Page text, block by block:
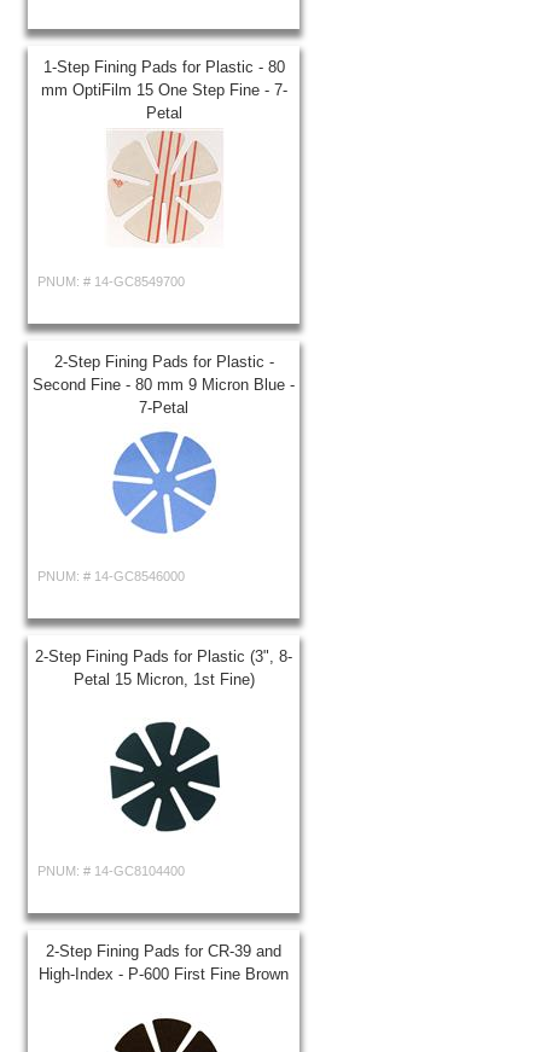
1-Step Fining Pads for Plastic - 80
mm OptiFilm 15 One Step Fine - 7-
Petal
PNUM: # 14-GC8549700
2-Step Fining Pads for Plastic -
Second Fine - 80 mm 9 Micron Blue -
7-Petal
PNUM: # 14-GC8546000
2-Step Fining Pads for Plastic (3", 8-
Petal 15 Micron, 1st Fine)
PNUM: # 14-GC8104400
2-Step Fining Pads for CR-39 and
High-Index - P-600 First Fine Brown